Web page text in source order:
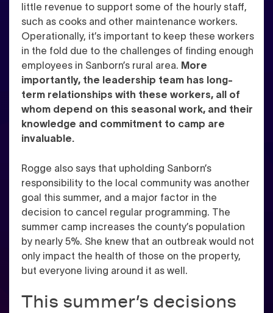
little revenue to support some of the hourly staff,
such as cooks and other maintenance workers.
Operationally, it’s important to keep these workers
in the fold due to the challenges of finding enough
employees in Sanborn’s rural area. More
importantly, the leadership team has long-
term relationships with these workers, all of
whom depend on this seasonal work, and their
knowledge and commitment to camp are
invaluable.
Rogge also says that upholding Sanborn’s
responsibility to the local community was another
goal this summer, and a major factor in the
decision to cancel regular programming. The
summer camp increases the county’s population
by nearly 5%. She knew that an outbreak would not
only impact the health of those on the property,
but everyone living around it as well.
This summer’s decisions